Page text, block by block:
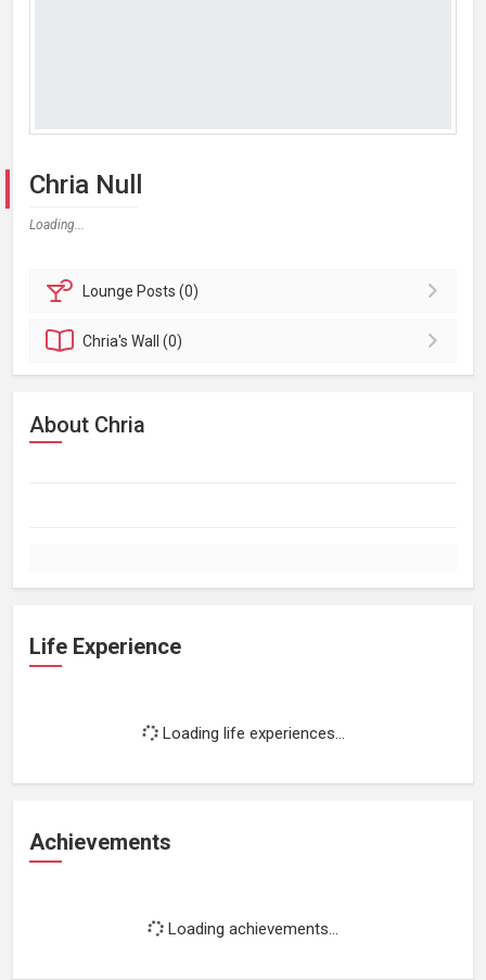
Chria Null
Loading...
Lounge Posts (0)
Chria'sWall (0)
About Chria
Life Experience
Loading life experiences...
Achievements
Loading achievements...